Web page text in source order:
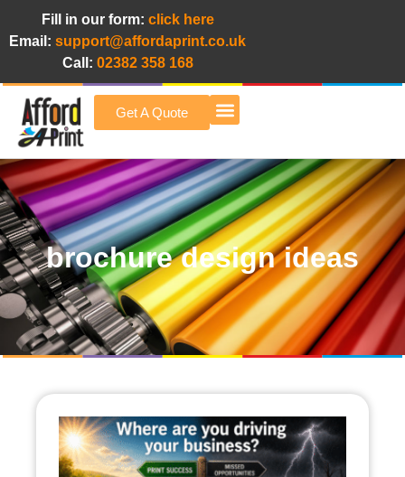
Fill in our form: click here
Email: support@affordaprint.co.uk
Call: 02382 358 168
Get A Quote
brochure design ideas